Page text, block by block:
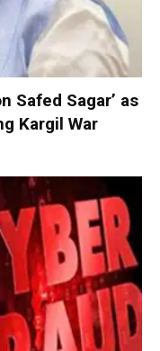
Safed Sagar’ as
Kargil War